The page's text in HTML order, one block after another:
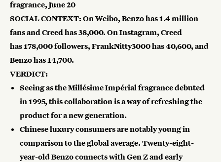
fragrance, June 20
SOCIAL CONTEXT: On Weibo, Benzo has1.4 million
fans and Creed has38,000. On Instagram, Creed
has178,000 followers, FrankNitty3000 has40,600, and
Benzo has 14,700.
VERDICT:
Seeing as the Millésime Impérial fragrance debuted
in 1995, this collaboration is a way of refreshing the
product for a new generation.
Chinese luxury consumers are notably young in
comparison to the global average. Twenty-eight-
year-old Benzo connects with Gen Z and early